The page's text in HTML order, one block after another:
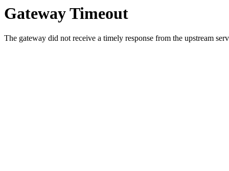
Gateway Timeout
The gateway did not receive a timely response from the upstream